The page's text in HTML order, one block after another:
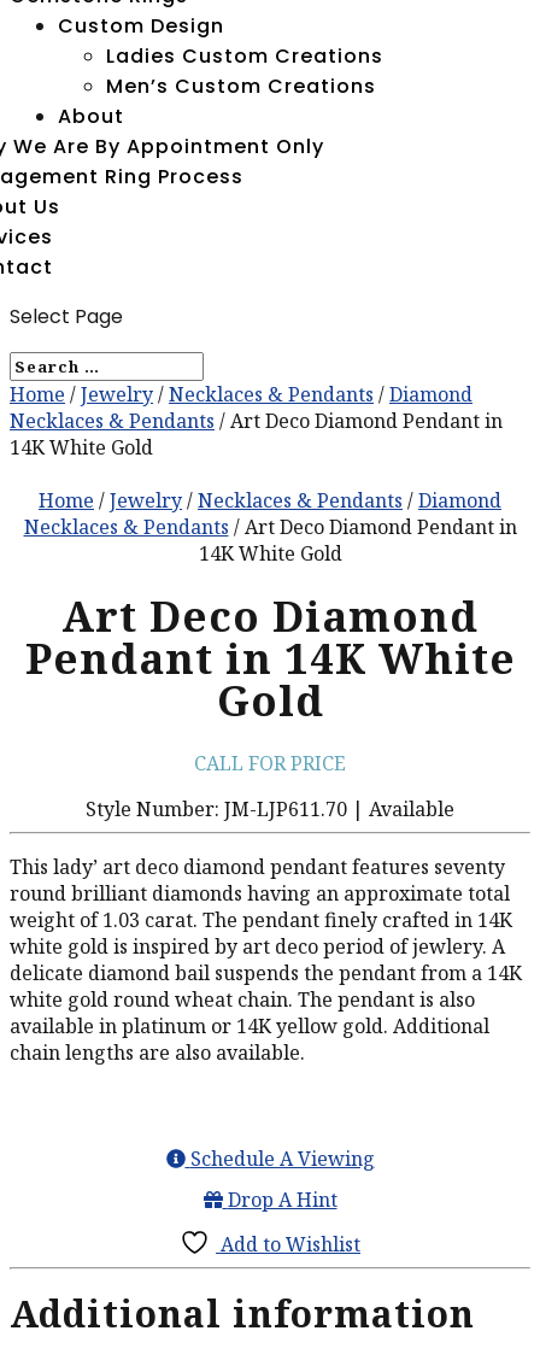
Custom Design
Ladies Custom Creations
Men’s Custom Creations
About
We Are By Appointment Only
Ring Process
Us
Select Page
Home /Jewelry/Necklaces & Pendants /Diamond
Necklaces & Pendants / Art Deco Diamond Pendant in
14K White Gold
Home /Jewelry/Necklaces & Pendants /Diamond
Necklaces & Pendants / Art Deco Diamond Pendant in
14K White Gold
Art Deco Diamond
Pendant in 14K White
Gold
CALL FOR PRICE
Style Number: JM-LJP611.70 | Available
This lady’ art deco diamond pendant features seventy
round brilliant diamonds having an approximate total
weight of 1.03 carat. The pendant finely crafted in 14K
white gold is inspired by art deco period of jewlery. A
delicate diamond bail suspends the pendant from a 14K
white gold round wheat chain. The pendant is also
available in platinum or 14K yellow gold. Additional
chain lengths are also available.
Schedule A Viewing
Drop A Hint
Add to Wishlist
Additional information